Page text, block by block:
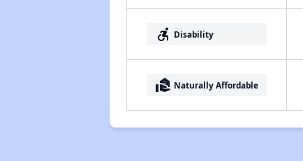
accessible_forward Disability
real_estate_agent Naturally Affordable